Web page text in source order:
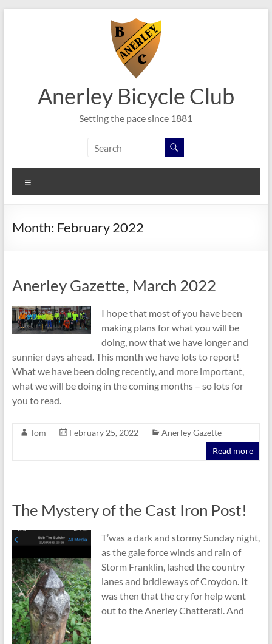
Anerley Bicycle Club
Setting the pace since 1881
Month: February 2022
Anerley Gazette, March 2022
I hope that most of you have been
making plans for what you will be
doing, now that we have longer and
sunnier days ahead. This month we have lots to report!
What we have been doing recently, and more important,
what we will be doing in the coming months – so lots for
you to read.
Tom February 25, 2022
Anerley Gazette
Read more
The Mystery of the Cast Iron Post!
T’was a dark and stormy Sunday night,
as the gale force winds and rain of
Storm Franklin, lashed the country
lanes and bridleways of Croydon. It
was then that the cry for help went
out to the Anerley Chatterati. And